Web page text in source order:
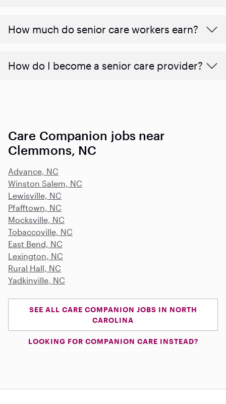
​​How much do senior care workers earn?
How do I become a senior care provider?
Care Companion jobs near
Clemmons, NC
Advance, NC
Winston Salem, NC
Lewisville, NC
Pfafftown, NC
Mocksville, NC
Tobaccoville, NC
East Bend, NC
Lexington, NC
Rural Hall, NC
Yadkinville, NC
SEE ALL CARE COMPANION JOBS IN NORTH
CAROLINA
LOOKING FOR COMPANION CARE INSTEAD?